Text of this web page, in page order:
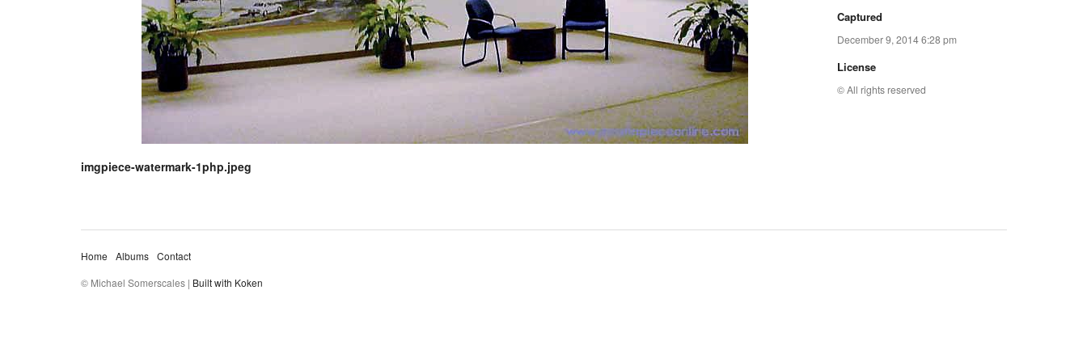
imgpiece-watermark-1php.jpeg
Captured
December 9, 2014 6:28 pm
License
© All rights reserved
Home Albums
Contact
© Michael Somerscales | Built with Koken